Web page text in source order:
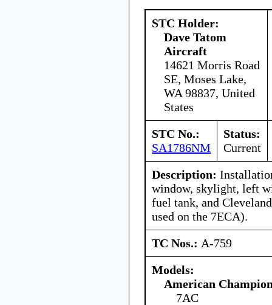
STC Holder:
Dave Tatom
Aircraft
14621 Morris Road
SE, Moses Lake,
WA 98837, United
States
STC No.:
SA1786NM
Status:
Current
Description:
window, skylight, left
fuel tank, and
used on the 7ECA).
TC Nos.: A-759
Models:
American
7AC